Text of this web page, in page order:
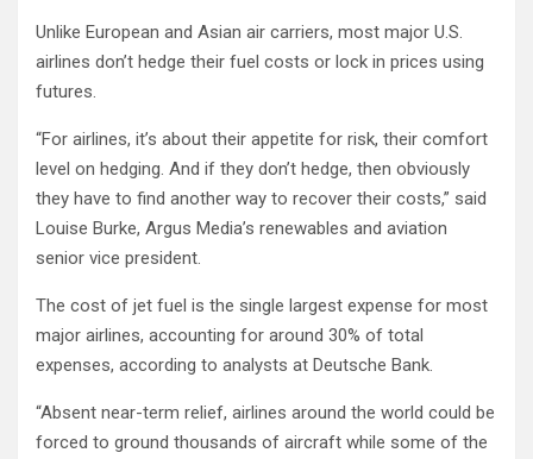
Unlike European and Asian air carriers, most major U.S.
airlines don’t hedge their fuel costs or lock in prices using
futures.
“For airlines, it’s about their appetite for risk, their comfort
level on hedging. And if they don’t hedge, then obviously
they have to find another way to recover their costs,” said
Louise Burke, Argus Media’s renewables and aviation
senior vice president.
The cost of jet fuel is the single largest expense for most
major airlines, accounting for around 30% of total
expenses, according to analysts at Deutsche Bank.
“Absent near-term relief, airlines around the world could be
forced to ground thousands of aircraft while some of the